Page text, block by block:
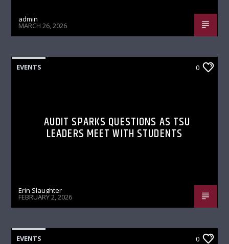
admin
MARCH 26, 2026
EVENTS 0
AUDIT SPARKS QUESTIONS AS TSU
LEADERS MEET WITH STUDENTS
Erin Slaughter
FEBRUARY 2, 2026
EVENTS 0